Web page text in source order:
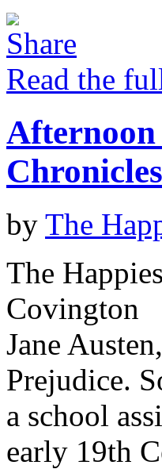
Read the
Afternoon
by The
The
Covington
Jane
Prejudice.
a school
early 19th